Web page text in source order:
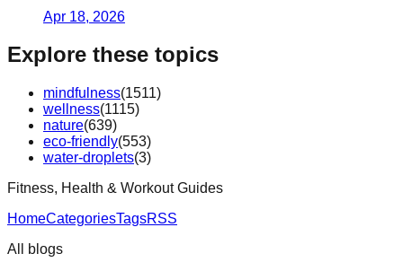
Apr 18, 2026
Explore these topics
mindfulness(1511)
wellness(1115)
nature(639)
eco-friendly(553)
water-droplets(3)
Fitness, Health & Workout Guides
HomeCategoriesTagsRSS
All blogs